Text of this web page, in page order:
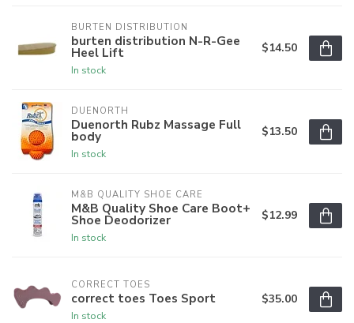
BURTEN DISTRIBUTION
burten distribution N-R-Gee
Heel Lift
In stock
$14.50
DUENORTH
Duenorth Rubz Massage Full
body
In stock
$13.50
M&B QUALITY SHOE CARE
M&B Quality Shoe Care Boot+
Shoe Deodorizer
In stock
$12.99
CORRECT TOES
correct toes Toes Sport
In stock
$35.00